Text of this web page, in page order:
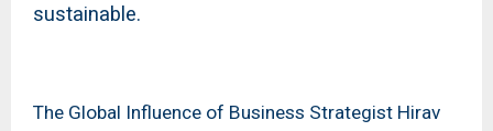
sustainable.
The Global Influence of Business Strategist Hirav